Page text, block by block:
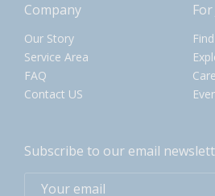
Company
Our Story
Service Area
FAQ
Contact US
Subscribe to our email